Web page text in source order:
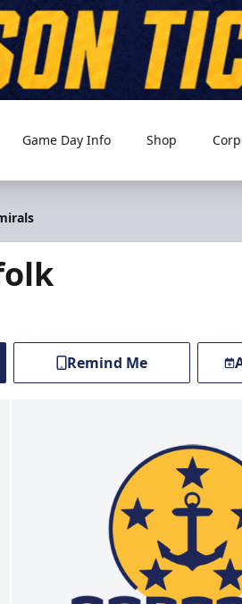
Game Day Info Shop
Remind Me